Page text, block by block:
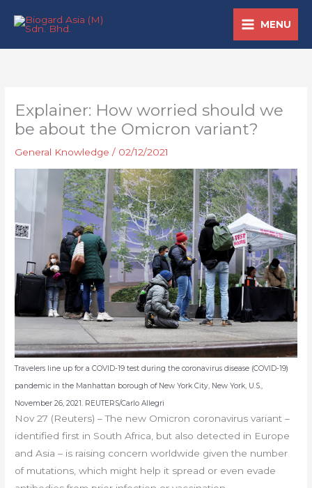
MENU
Explainer: How worried should we
be about the Omicron variant?
General Knowledge / 02/12/2021
Travelers line up for a COVID-19 test during the coronavirus disease (COVID-19)
pandemic in the Manhattan borough of New York City, New York, U.S.,
November 26, 2021. REUTERS/Carlo Allegri
Nov 27 (Reuters) – The new Omicron coronavirus variant –
identified first in South Africa, but also detected in Europe
and Asia – is raising concern worldwide given the number
of mutations, which might help it spread or even evade